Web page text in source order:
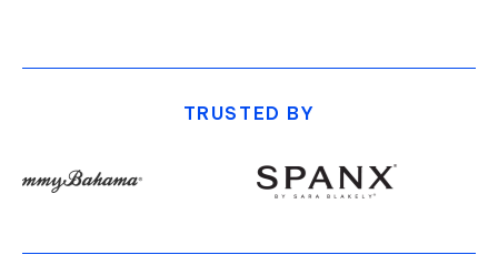
TRUSTED BY